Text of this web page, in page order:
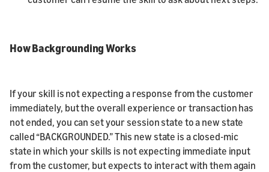
How Backgrounding Works
If your skill is not expecting a response from the customer
immediately, but the overall experience or transaction has
not ended, you can set your session state to a new state
called “BACKGROUNDED.” This new state is a closed-mic
state in which your skills is not expecting immediate input
from the customer, but expects to interact with them again